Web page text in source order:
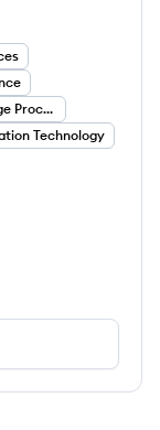
Natural Language Processing
Technology